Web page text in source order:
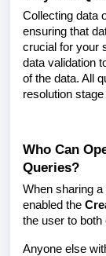
Collecting data
ensuring that
crucial for your
data validation
of the data. All
resolution
Who Can
Queries?
When sharing
enabled the
the user to both
Anyone else